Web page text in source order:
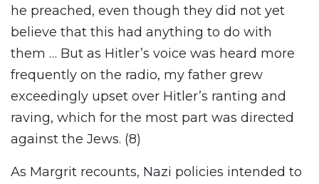
he preached, even though they did not yet
believe that this had anything to do with
them … But as Hitler’s voice was heard more
frequently on the radio, my father grew
exceedingly upset over Hitler’s ranting and
raving, which for the most part was directed
against the Jews. (8)
As Margrit recounts, Nazi policies intended to